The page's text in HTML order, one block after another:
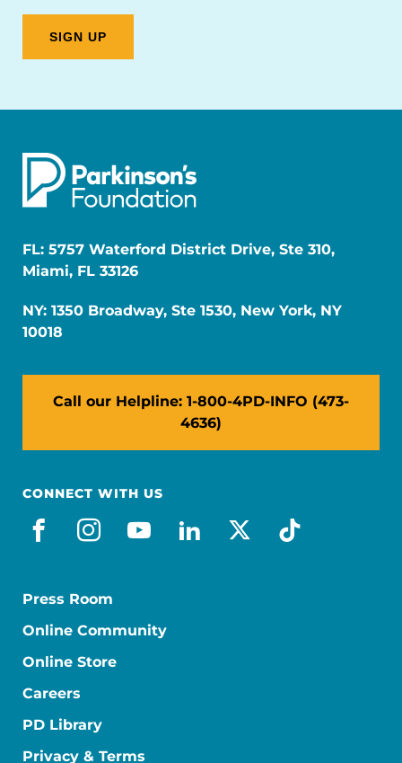
FL: 5757 Waterford District Drive, Ste 310,
Miami, FL 33126
NY: 1350 Broadway, Ste 1530, New York, NY
10018
Call our Helpline: 1-800-4PD-INFO (473-
4636)
CONNECT WITH US
facebook
instagram
youtube
linkedin
x-socialtiktok
Press Room
Online Community
Online Store
Careers
PD Library
Privacy & Terms